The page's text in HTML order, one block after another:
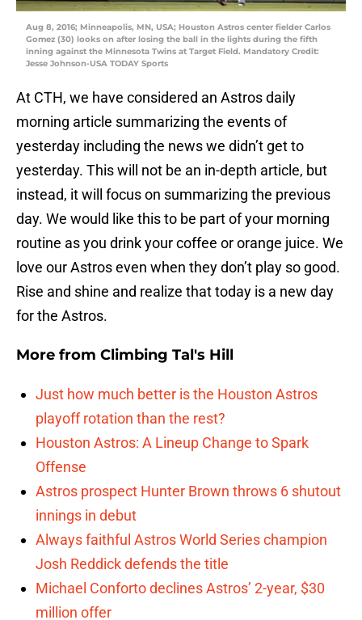
Aug 8, 2016; Minneapolis, MN, USA; Houston Astros center fielder Carlos
Gomez (30) looks on after losing the ball in the lights during the fifth
inning against the Minnesota Twins at Target Field. Mandatory Credit:
Jesse Johnson-USA TODAY Sports
At CTH, we have considered an Astros daily
morning article summarizing the events of
yesterday including the news we didn’t get to
yesterday. This will not be an in-depth article, but
instead, it will focus on summarizing the previous
day. We would like this to be part of your morning
routine as you drink your coffee or orange juice. We
love our Astros even when they don’t play so good.
Rise and shine and realize that today is a new day
for the Astros.
More from Climbing Tal's Hill
Just how much better is the Houston Astros
playoff rotation than the rest?
Houston Astros: A Lineup Change to Spark
Offense
Astros prospect Hunter Brown throws 6 shutout
innings in debut
Always faithful Astros World Series champion
Josh Reddick defends the title
Michael Conforto declines Astros’ 2-year, $30
million offer